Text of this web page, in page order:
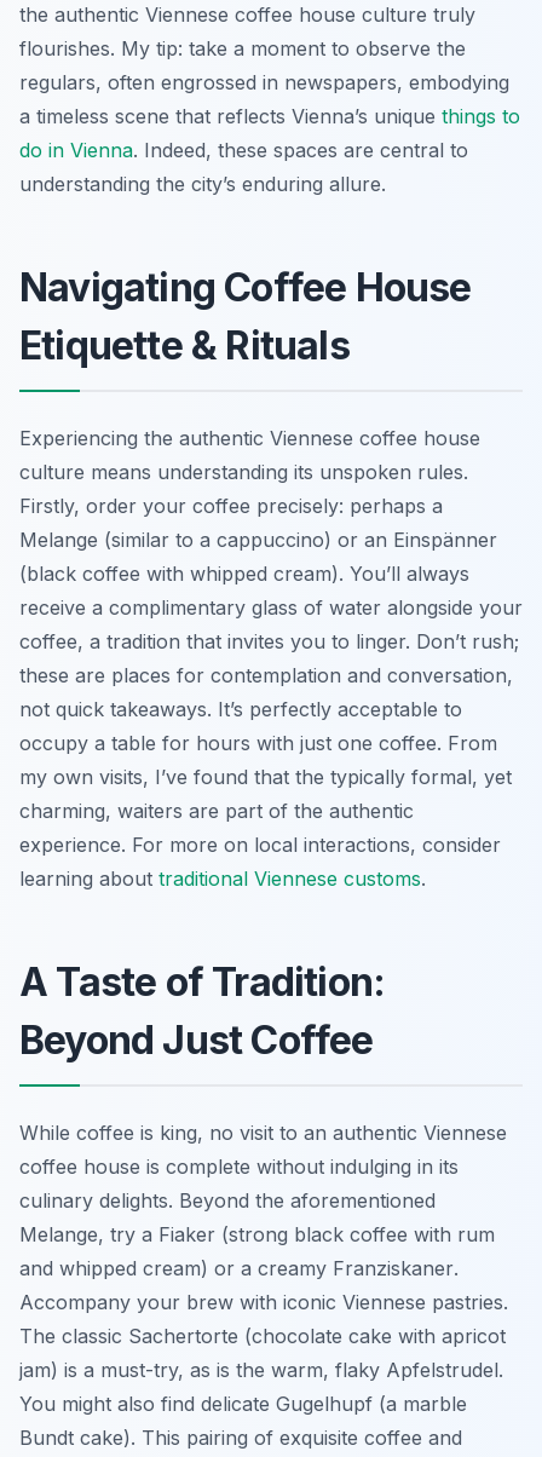
the authentic Viennese coffee house culture truly
flourishes. My tip: take a moment to observe the
regulars, often engrossed in newspapers, embodying
a timeless scene that reflects Vienna’s unique things to
do in Vienna. Indeed, these spaces are central to
understanding the city’s enduring allure.
Navigating Coffee House
Etiquette & Rituals
Experiencing the authentic Viennese coffee house
culture means understanding its unspoken rules.
Firstly, order your coffee precisely: perhaps a
Melange (similar to a cappuccino) or an Einspänner
(black coffee with whipped cream). You’ll always
receive a complimentary glass of water alongside your
coffee, a tradition that invites you to linger. Don’t rush;
these are places for contemplation and conversation,
not quick takeaways. It’s perfectly acceptable to
occupy a table for hours with just one coffee. From
my own visits, I’ve found that the typically formal, yet
charming, waiters are part of the authentic
experience. For more on local interactions, consider
learning about traditional Viennese customs.
A Taste of Tradition:
Beyond Just Coffee
While coffee is king, no visit to an authentic Viennese
coffee house is complete without indulging in its
culinary delights. Beyond the aforementioned
Melange, try a Fiaker (strong black coffee with rum
and whipped cream) or a creamy Franziskaner.
Accompany your brew with iconic Viennese pastries.
The classic Sachertorte (chocolate cake with apricot
jam) is a must-try, as is the warm, flaky Apfelstrudel.
You might also find delicate Gugelhupf (a marble
Bundt cake). This pairing of exquisite coffee and